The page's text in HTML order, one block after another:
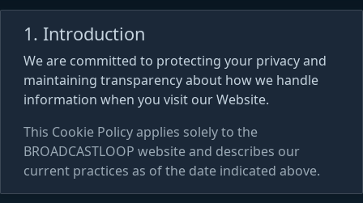
1. Introduction
We are committed to protecting your privacy and
maintaining transparency about how we handle
information when you visit our Website.
This Cookie Policy applies solely to the
BROADCASTLOOP website and describes our
current practices as of the date indicated above.